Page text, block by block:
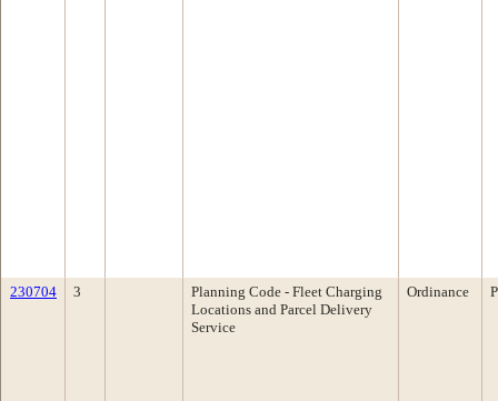
230704 3
Planning Code - Fleet Charging
Locations and Parcel Delivery
Service
Ordinance